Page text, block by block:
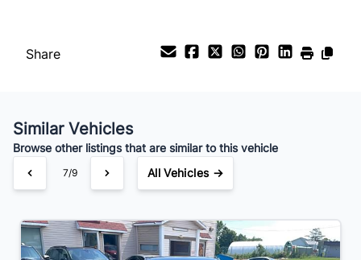
Share
Similar Vehicles
Browse other listings that are similar to this vehicle
7/9 All Vehicles →